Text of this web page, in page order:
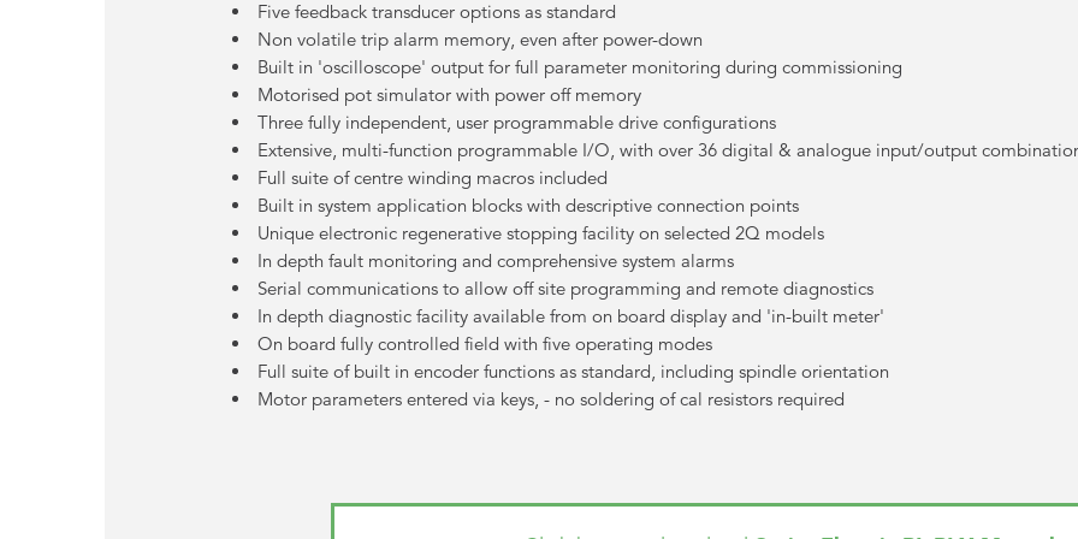
Five feedback transducer options as standard
Non volatile trip alarm memory, even after power-down
Built in 'oscilloscope' output for full parameter monitoring during commissioning
Motorised pot simulator with power off memory
Three fully independent, user programmable drive configurations
Extensive, multi-function programmable I/O, with over 36 digital & analogue input/output
Full suite of centre winding macros included
Built in system application blocks with descriptive connection points
Unique electronic regenerative stopping facility on selected 2Q models
In depth fault monitoring and comprehensive system alarms
Serial communications to allow off site programming and remote diagnostics
In depth diagnostic facility available from on board display and 'in-built meter'
On board fully controlled field with five operating modes
Full suite of built in encoder functions as standard, including spindle orientation
Motor parameters entered via keys, - no soldering of cal resistors required